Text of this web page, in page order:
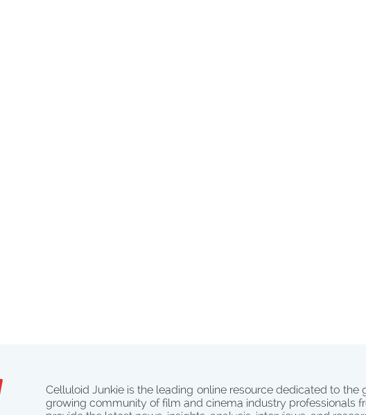
Celluloid Junkie is the leading online resource dedicated to the
growing community of film and cinema industry professionals